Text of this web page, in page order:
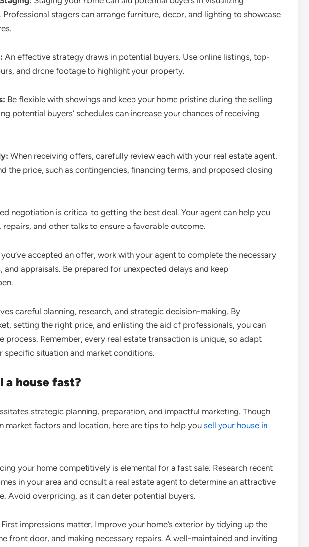
Professional stagers can arrange furniture, decor, and lighting to showcase
An effective strategy draws in potential buyers. Use online listings, top-
and drone footage to highlight your property.
Be flexible with showings and keep your home pristine during the selling
potential buyers’ schedules can increase your chances of receiving
When receiving offers, carefully review each with your real estate agent.
the price, such as contingencies, financing terms, and proposed closing
negotiation is critical to getting the best deal. Your agent can help you
and other talks to ensure a favorable outcome.
accepted an offer, work with your agent to complete the necessary
and appraisals. Be prepared for unexpected delays and keep
careful planning, research, and strategic decision-making. By
setting the right price, and enlisting the aid of professionals, you can
process. Remember, every real estate transaction is unique, so adapt
specific situation and market conditions.
a house fast?
strategic planning, preparation, and impactful marketing. Though
market factors and location, here are tips to help you sell your house in
your home competitively is elemental for a fast sale. Research recent
in your area and consult a real estate agent to determine an attractive
Avoid overpricing, as it can deter potential buyers.
First impressions matter. Improve your home’s exterior by tidying up the
front door, and making necessary repairs. A well-maintained and inviting